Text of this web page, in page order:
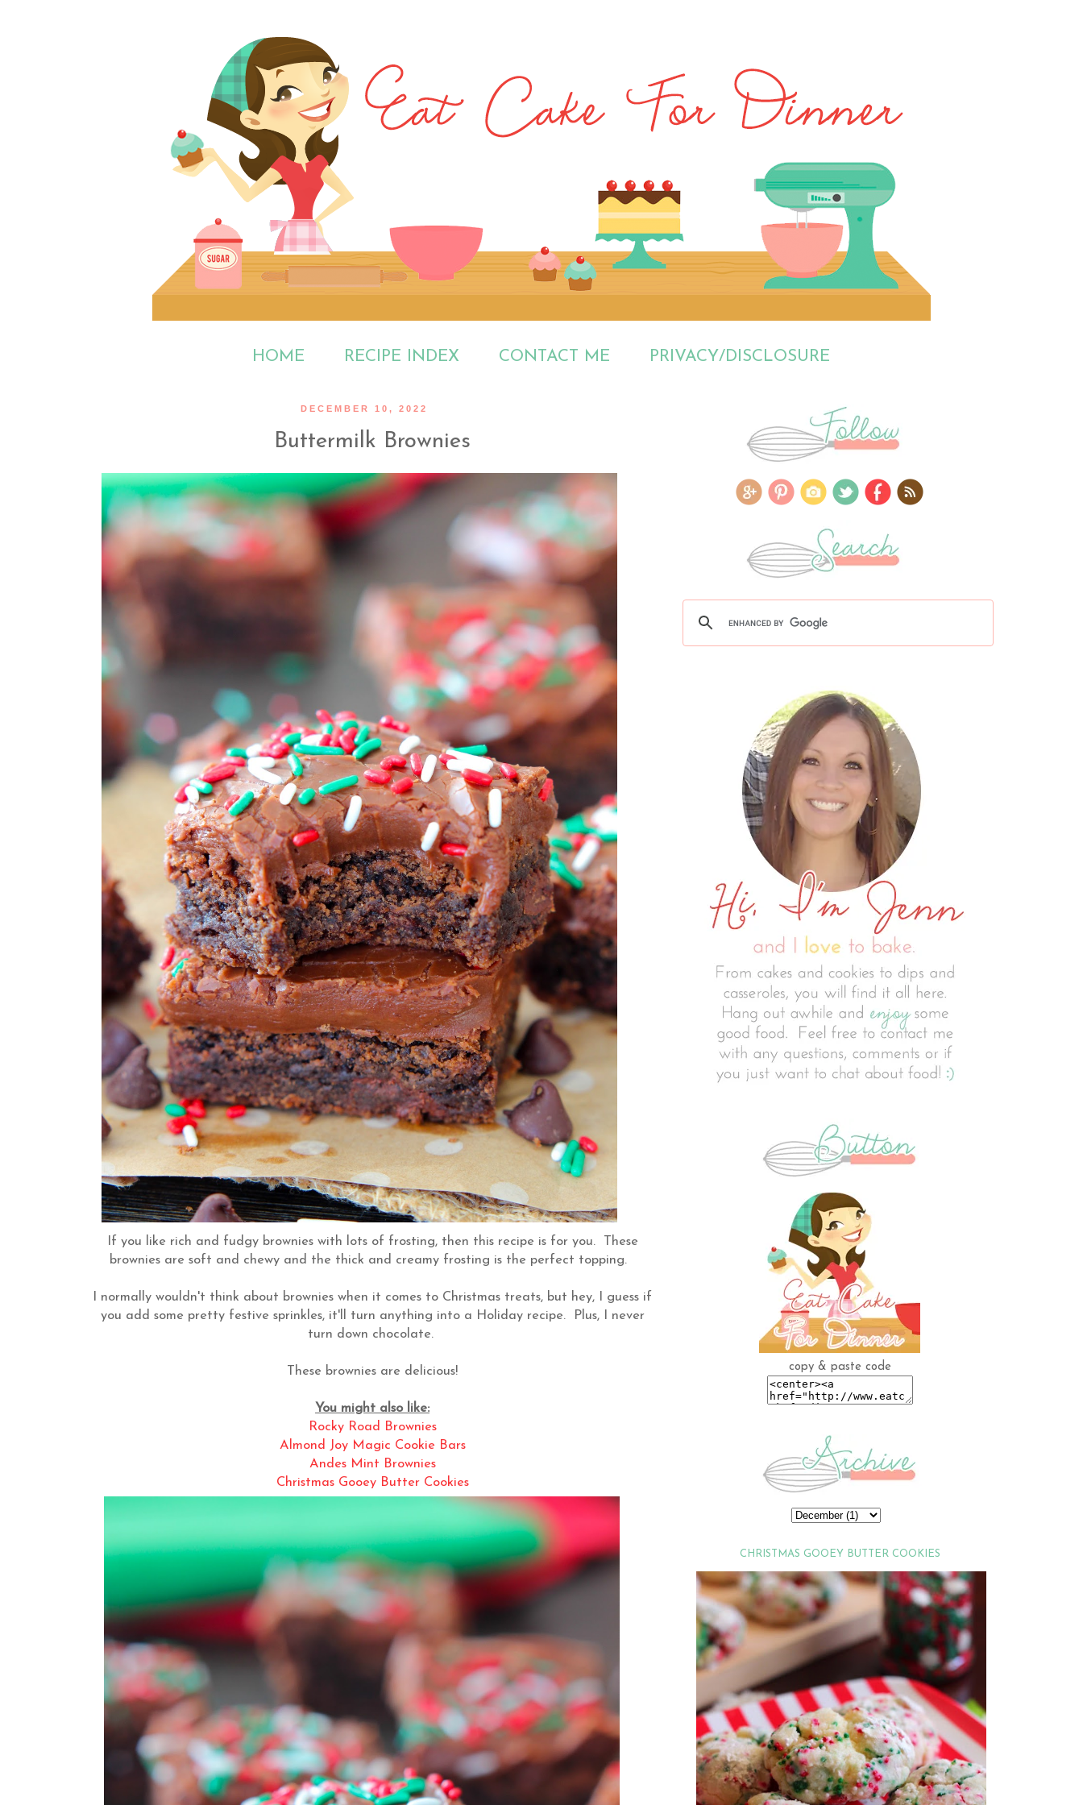
HOME RECIPE INDEX CONTACT ME PRIVACY/DISCLOSURE
DECEMBER 10, 2022
Buttermilk Brownies
If you like rich and fudgy brownies with lots of frosting, then this recipe is for you. These
brownies are soft and chewy and the thick and creamy frosting is the perfect topping.
I normally wouldn't think about brownies when it comes to Christmas treats, but hey, I guess if
you add some pretty festive sprinkles, it'll turn anything into a Holiday recipe. Plus, I never
turn down chocolate.
These brownies are delicious!
You might also like:
Rocky Road Brownies
Almond Joy Magic Cookie Bars
Andes Mint Brownies
Christmas Gooey Butter Cookies
copy & paste code
CHRISTMAS GOOEY BUTTER COOKIES